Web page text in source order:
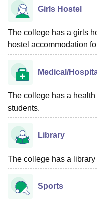
College Of Nursing,
Christian College
SciencesCompetition
Girls Hostel
The college has a girls
hostel accommodation
Medical/
The college has a
students.
Library
The college has a
Sports